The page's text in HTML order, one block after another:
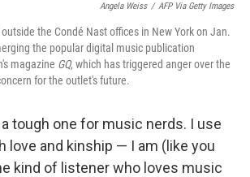
Angela Weiss / AFP Via Getty Images
the Condé Nast offices in New York on Jan.
the popular digital music publication
magazine GQ, which has triggered anger over the
for the outlet's future.
tough one for music nerds. I use
love and kinship — I am (like you
kind of listener who loves music